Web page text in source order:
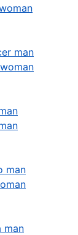
man
man
man